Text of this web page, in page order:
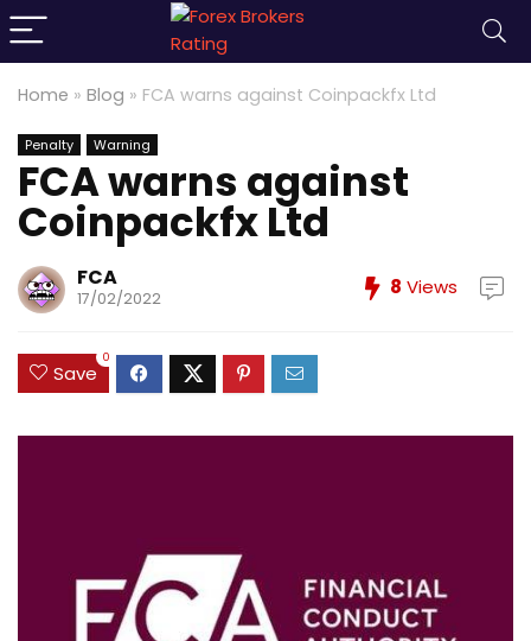
Home » Blog » FCA warns against Coinpackfx Ltd
Penalty Warning
FCA warns against
Coinpackfx Ltd
FCA
17/02/2022 8 Views
Save
0